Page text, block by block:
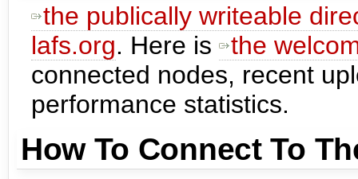
the publically writeable
lafs.org. Here is
the
connected nodes, recent
performance statistics.
How To Connect To